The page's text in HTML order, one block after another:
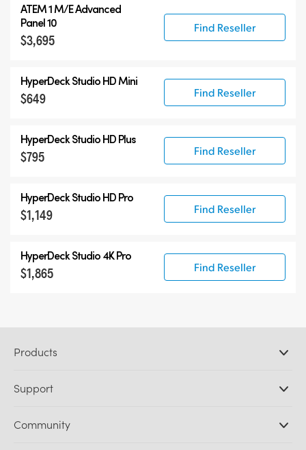
ATEM 1 M/E Advanced
Panel 10
$3,695
Find Reseller
HyperDeck Studio HD Mini
$649 Find Reseller
HyperDeck Studio HD Plus
$795 Find Reseller
HyperDeck Studio HD Pro
$1,149 Find Reseller
HyperDeck Studio 4K Pro
$1,865 Find Reseller
Products
DaVinci Resolve and Fusion Software
Ultimatte
Support
Support Center
Community